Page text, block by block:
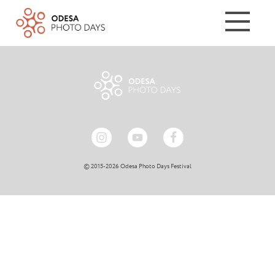
© 2015-2026 Odesa Photo Days Festival